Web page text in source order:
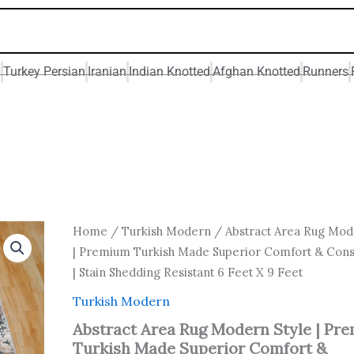
Turkey PersianIranianIndian KnottedAfghan KnottedRunners
Home /Turkish Modern / Abstract Area Rug
| Premium Turkish Made Superior Comfort &
| Stain Shedding Resistant 6 Feet X 9 Feet
Turkish Modern
Abstract Area Rug Modern Style |
Turkish Made Superior Comfort &
Original
price
was:
Current
price
is:
Abstract
Area
Rug
Modern
Premium
Turkish